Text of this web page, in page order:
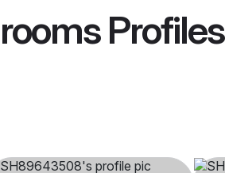
Profiles